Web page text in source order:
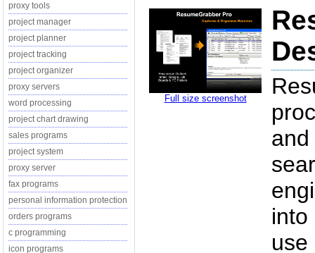
proxy tools
project manager
project planner
project tracking
project organizer
proxy servers
word processing
project chart drawing
sales programs
project system
proxy server
fax programs
personal information protection
orders programs
c programming
icon programs
Full size screenshot
into
use